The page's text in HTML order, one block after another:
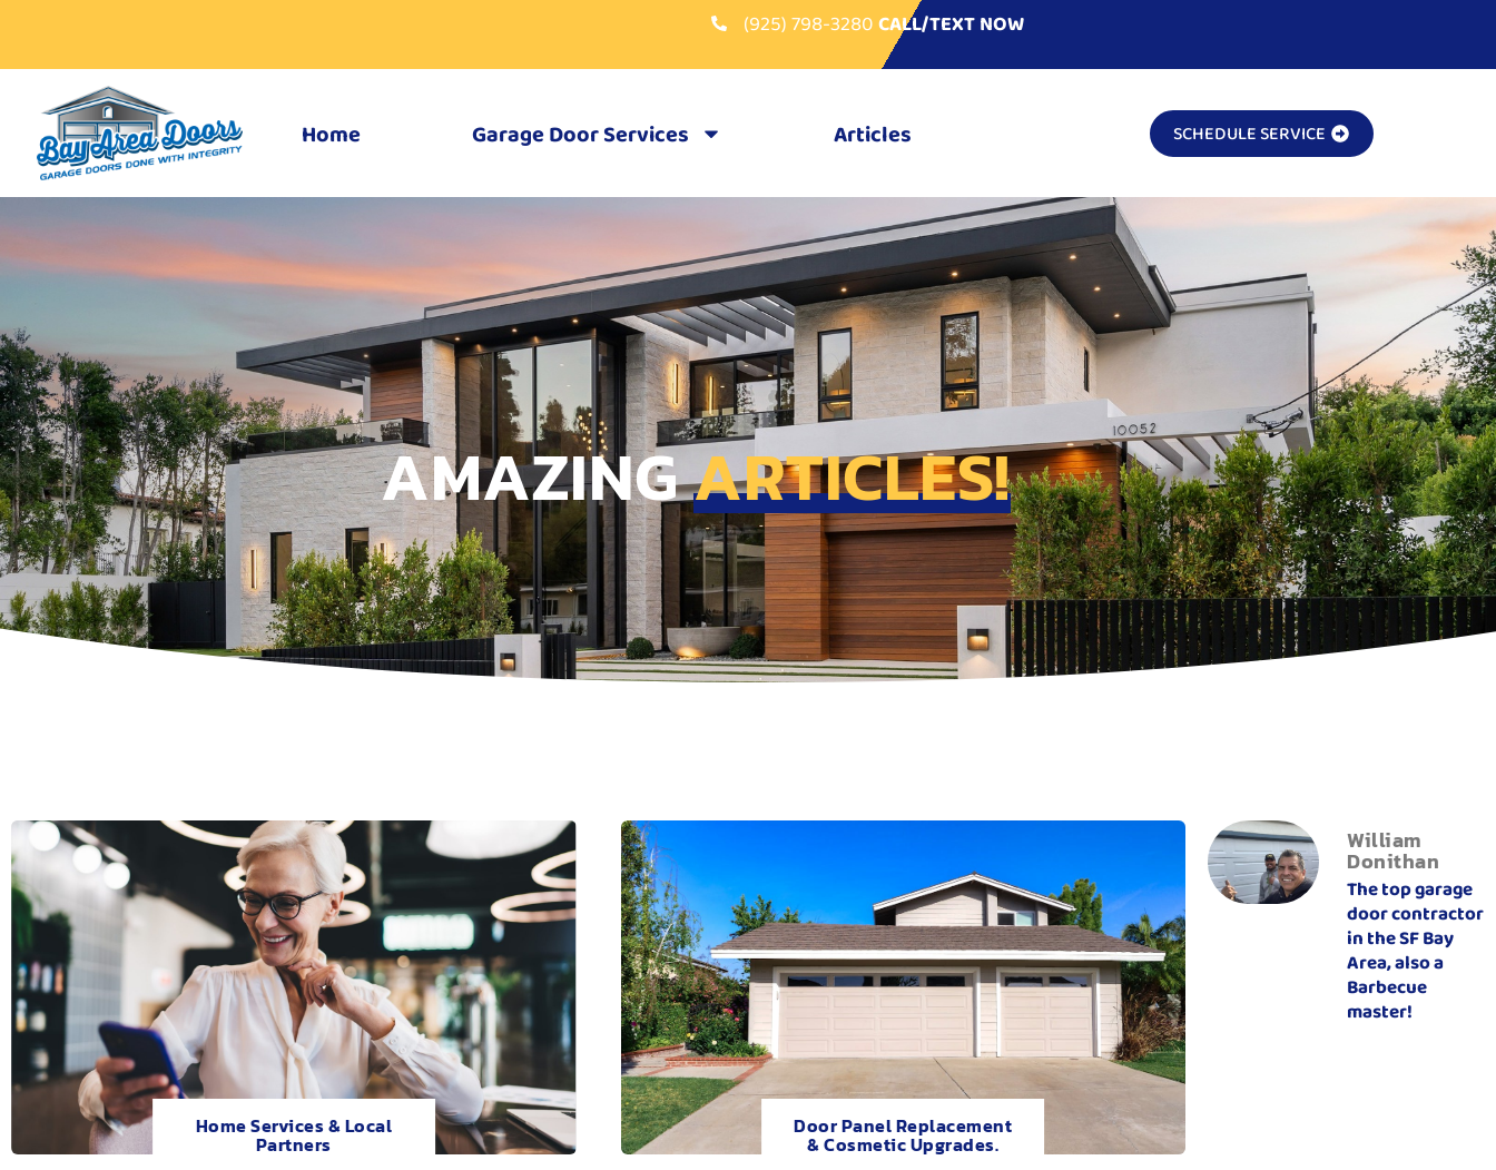
(925) 798-3280CALL/TEXT NOW
Home Garage Door Services Articles SCHEDULE SERVICE
AMAZINGARTICLES!
Home Services & Local
Partners
Door Panel Replacement
& Cosmetic Upgrades.
William
Donithan
The top garage
door contractor
in the SF Bay
Area, also a
Barbecue
master!